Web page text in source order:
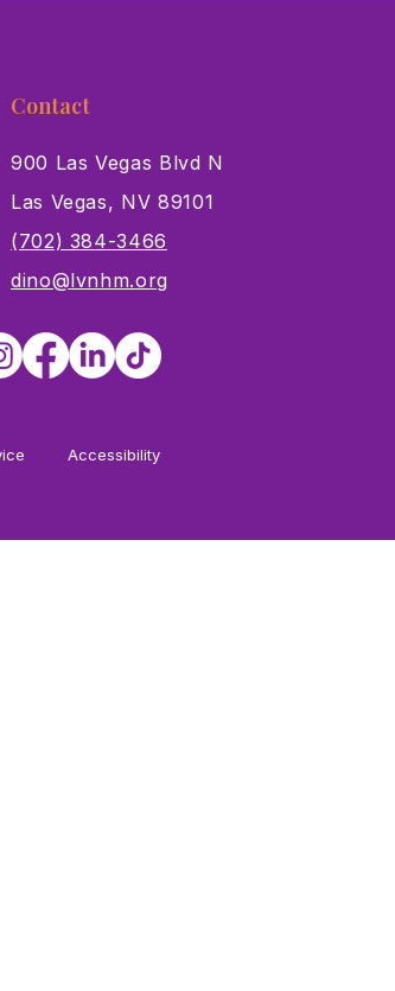
Contact
900 Las Vegas Blvd N
Las Vegas, NV 89101
(702) 384-3466
dino@lvnhm.org
Accessibility